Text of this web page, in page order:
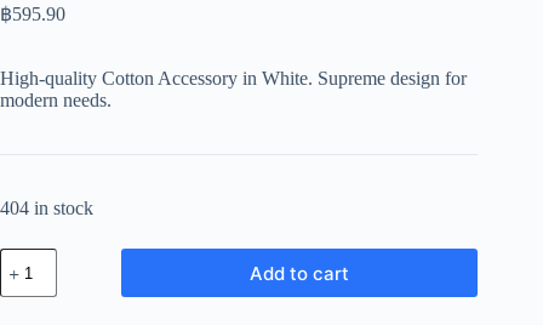
฿595.90
High-quality Cotton Accessory in White. Supreme design for
modern needs.
404 in stock
Supreme
Cotton
Accessory
Add to cart